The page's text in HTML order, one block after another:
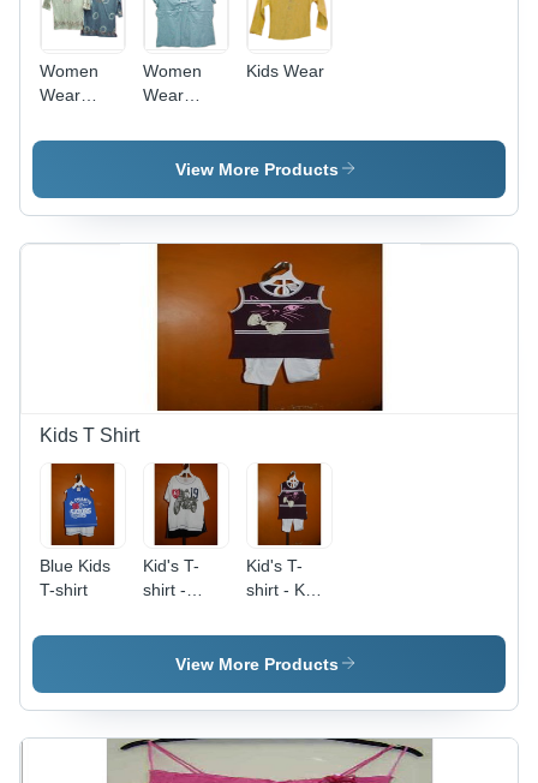
Women
Wear
Women
Wear
Kids Wear
View More Products
Kids T Shirt
Blue Kids
T-shirt
Kid's T-
shirt -
Short
Sleeves,
Character
Prints |
Vivid
Kid's T-
shirt - Knit
Black,
Sleeveless,
Collar |
Durable,
Comfortable,
View More Products